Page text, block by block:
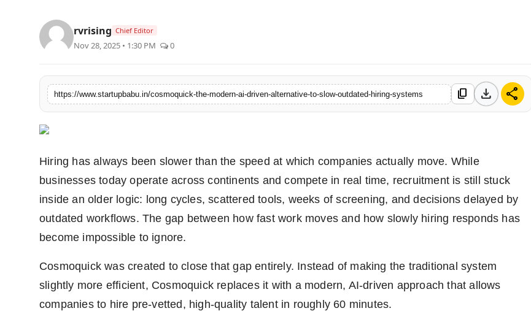
rvrising Chief Editor
Nov 28, 2025 • 1:30 PM 0
https://www.startupbabu.in/cosmoquick-the-modern-ai-driven-alternative-to-slow-outdated-hiring-systems content_copy download share
Hiring has always been slower than the speed at which companies actually move. While
businesses today operate across continents and compete in real time, recruitment is still stuck
inside an older logic: long cycles, scattered tools, weeks of screening, and decisions delayed by
outdated workflows. The gap between how fast work moves and how slowly hiring responds has
become impossible to ignore.
Cosmoquick was created to close that gap entirely. Instead of making the traditional system
slightly more efficient, Cosmoquick replaces it with a modern, AI-driven approach that allows
companies to hire pre-vetted, high-quality talent in roughly 60 minutes.